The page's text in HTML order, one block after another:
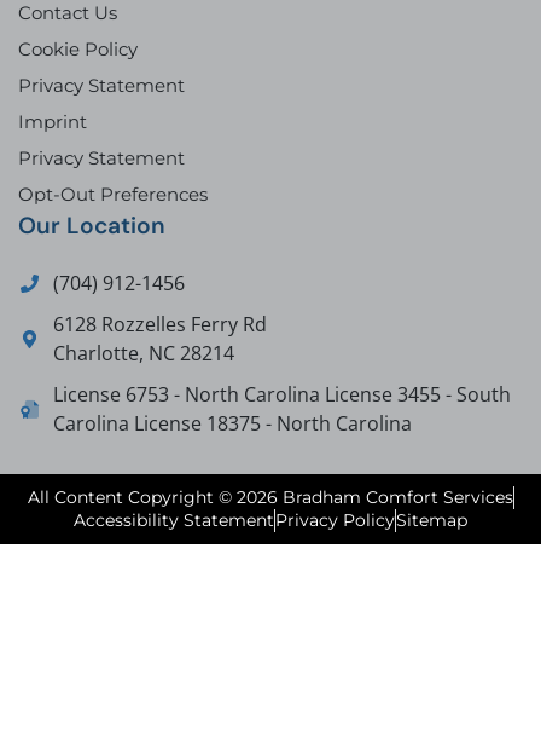
Contact Us
Cookie Policy
Privacy Statement
Imprint
Privacy Statement
Opt-Out Preferences
Our Location
(704) 912-1456
6128 Rozzelles Ferry Rd
Charlotte, NC28214
License 6753 - North Carolina License 3455 - South
Carolina License 18375 - North Carolina
All Content Copyright © 2026 Bradham Comfort Services
Accessibility StatementPrivacy PolicySitemap